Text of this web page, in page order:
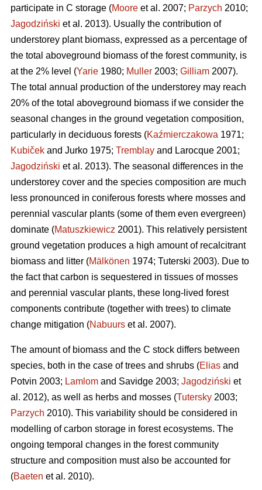
participate in C storage (Moore et al. 2007; Parzych 2010;
Jagodziński et al. 2013). Usually the contribution of
understorey plant biomass, expressed as a percentage of
the total aboveground biomass of the forest community, is
at the 2% level (Yarie 1980; Muller 2003; Gilliam 2007).
The total annual production of the understorey may reach
20% of the total aboveground biomass if we consider the
seasonal changes in the ground vegetation composition,
particularly in deciduous forests (Kaźmierczakowa 1971;
Kubiček and Jurko 1975; Tremblay and Larocque 2001;
Jagodziński et al. 2013). The seasonal differences in the
understorey cover and the species composition are much
less pronounced in coniferous forests where mosses and
perennial vascular plants (some of them even evergreen)
dominate (Matuszkiewicz 2001). This relatively persistent
ground vegetation produces a high amount of recalcitrant
biomass and litter (Mälkönen 1974; Tuterski 2003). Due to
the fact that carbon is sequestered in tissues of mosses
and perennial vascular plants, these long-lived forest
components contribute (together with trees) to climate
change mitigation (Nabuurs et al. 2007).
The amount of biomass and the C stock differs between
species, both in the case of trees and shrubs (Elias and
Potvin 2003; Lamlom and Savidge 2003; Jagodziński et
al. 2012), as well as herbs and mosses (Tutersky 2003;
Parzych 2010). This variability should be considered in
modelling of carbon storage in forest ecosystems. The
ongoing temporal changes in the forest community
structure and composition must also be accounted for
(Baeten et al. 2010).